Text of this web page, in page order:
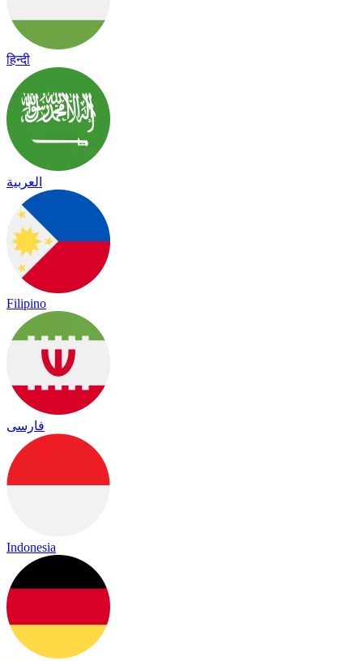
हिन्दी
العربية
Filipino
فارسی
Indonesia